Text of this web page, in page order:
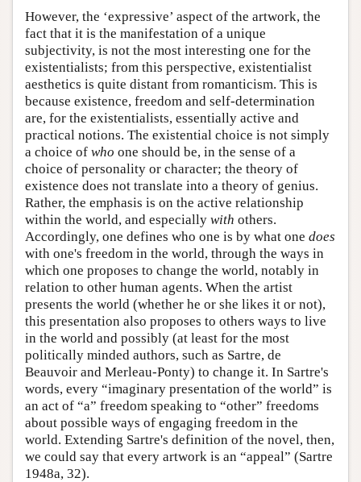
However, the ‘expressive’ aspect of the artwork, the
fact that it is the manifestation of a unique
subjectivity, is not the most interesting one for the
existentialists; from this perspective, existentialist
aesthetics is quite distant from romanticism. This is
because existence, freedom and self-determination
are, for the existentialists, essentially active and
practical notions. The existential choice is not simply
a choice of who one should be, in the sense of a
choice of personality or character; the theory of
existence does not translate into a theory of genius.
Rather, the emphasis is on the active relationship
within the world, and especially with others.
Accordingly, one defines who one is by what one does
with one's freedom in the world, through the ways in
which one proposes to change the world, notably in
relation to other human agents. When the artist
presents the world (whether he or she likes it or not),
this presentation also proposes to others ways to live
in the world and possibly (at least for the most
politically minded authors, such as Sartre, de
Beauvoir and Merleau-Ponty) to change it. In Sartre's
words, every “imaginary presentation of the world” is
an act of “a” freedom speaking to “other” freedoms
about possible ways of engaging freedom in the
world. Extending Sartre's definition of the novel, then,
we could say that every artwork is an “appeal” (Sartre
1948a, 32).